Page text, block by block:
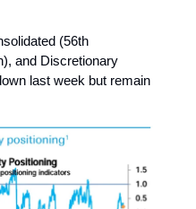
(56th
and Discretionary
last week but remain